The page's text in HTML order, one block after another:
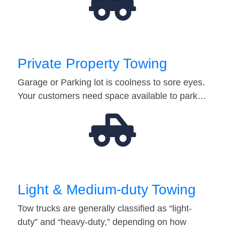
Private Property Towing
Garage or Parking lot is coolness to sore eyes.
Your customers need space available to park…
Light & Medium-duty Towing
Tow trucks are generally classified as “light-
duty” and “heavy-duty,” depending on how